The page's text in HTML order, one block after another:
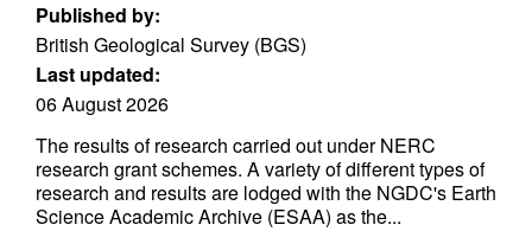
Published by:
British Geological Survey (BGS)
Last updated:
06 August 2026
The results of research carried out under NERC
research grant schemes. A variety of different types of
research and results are lodged with the NGDC's Earth
Science Academic Archive (ESAA) as the...